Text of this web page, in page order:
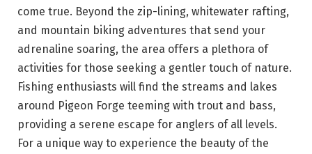
come true. Beyond the zip-lining, whitewater rafting,
and mountain biking adventures that send your
adrenaline soaring, the area offers a plethora of
activities for those seeking a gentler touch of nature.
Fishing enthusiasts will find the streams and lakes
around Pigeon Forge teeming with trout and bass,
providing a serene escape for anglers of all levels.
For a unique way to experience the beauty of the